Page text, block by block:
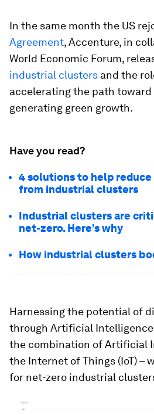
In the same month the US
Agreement, Accenture, in
World Economic Forum,
industrial clusters and the
accelerating the path
generating green growth.
Have you read?
4 solutions to help reduce
from industrial clusters
Industrial clusters are
net-zero. Here’s why
How industrial clusters
Harnessing the potential of
through Artificial Intelligence
the combination of Artificial
the Internet of Things (IoT) –
for net-zero industrial